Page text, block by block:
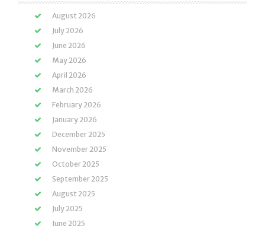
August 2026
July 2026
June 2026
May 2026
April 2026
March 2026
February 2026
January 2026
December 2025
November 2025
October 2025
September 2025
August 2025
July 2025
June 2025